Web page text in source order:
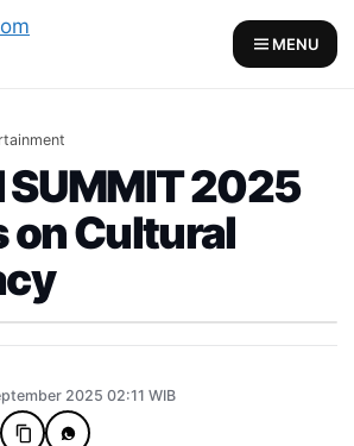
MENU
SUMMIT 2025
on Cultural
2025 02:11 WIB